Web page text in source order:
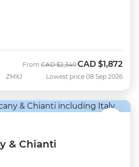
ZMXJ
From Was
CAD $2,340Now
CAD $1,872
Lowest price 08 Sep 2026
& Chianti